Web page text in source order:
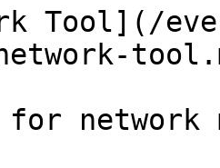
Tool](/
network